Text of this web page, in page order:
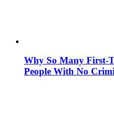
Why So Many First-
People With No